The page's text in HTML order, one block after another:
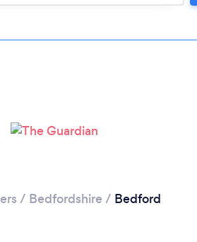
Loading...
Please wait ...
/ Bedfordshire / Bedford